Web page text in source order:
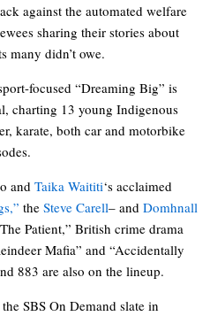
against the automated welfare
sharing their stories about
many didn’t owe.
focused “Dreaming Big” is
charting 13 young Indigenous
karate, both car and motorbike
and Taika Waititi‘s acclaimed
the Steve Carell– and Domhnall
Patient,” British crime drama
Mafia” and “Accidentally
883 are also on the lineup.
SBS On Demand slate in